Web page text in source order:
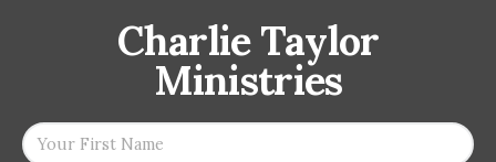
Charlie Taylor
Ministries